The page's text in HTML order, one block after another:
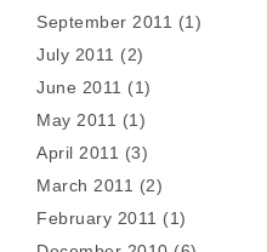
September 2011 (1)
July 2011 (2)
June 2011 (1)
May 2011 (1)
April 2011 (3)
March 2011 (2)
February 2011 (1)